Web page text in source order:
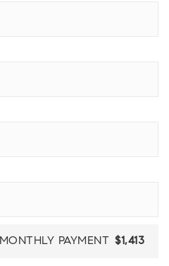
MONTHLY PAYMENT $1,413